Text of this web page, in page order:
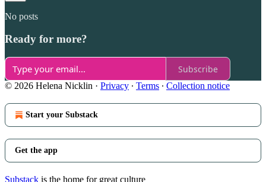
No posts
Ready for more?
Subscribe
© 2026 Helena Nicklin · Privacy ∙ Terms ∙ Collection notice
Start your Substack
Get the app
Substack is the home for great culture